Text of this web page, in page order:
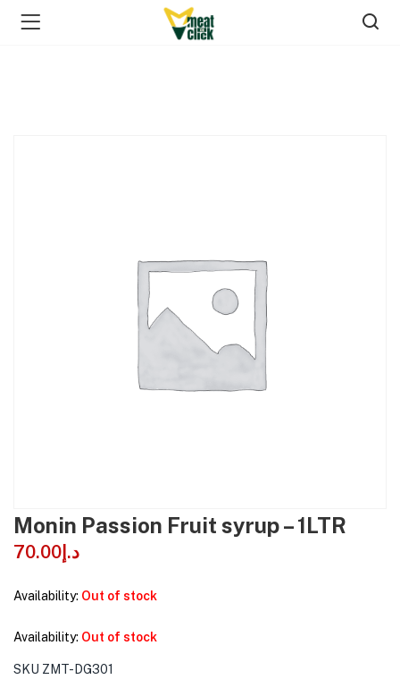
Monin Passion Fruit syrup – 1LTR
د.إ 70.00
Availability: Out of stock
Availability: Out of stock
SKU ZMT-DG301